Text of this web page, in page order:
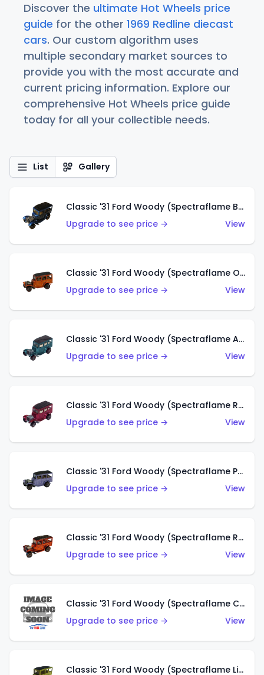
Discover the ultimate Hot Wheels price
guide for the other 1969 Redline diecast
cars. Our custom algorithm uses
multiple secondary market sources to
provide you with the most accurate and
current pricing information. Explore our
comprehensive Hot Wheels price guide
today for all your collectible needs.
List Gallery
Classic '31 Ford Woody (Spectraflame Blue)
Upgrade to see price →
View
Classic '31 Ford Woody (Spectraflame Orange)
Upgrade to see price →
View
Classic '31 Ford Woody (Spectraflame Aqua)
Upgrade to see price →
View
Classic '31 Ford Woody (Spectraflame Rose)
Upgrade to see price →
View
Classic '31 Ford Woody (Spectraflame Purple)
Upgrade to see price →
View
Classic '31 Ford Woody (Spectraflame Red)
Upgrade to see price →
View
Classic '31 Ford Woody (Spectraflame Creamy Pink)
Upgrade to see price →
View
Classic '31 Ford Woody (Spectraflame Lime Green)